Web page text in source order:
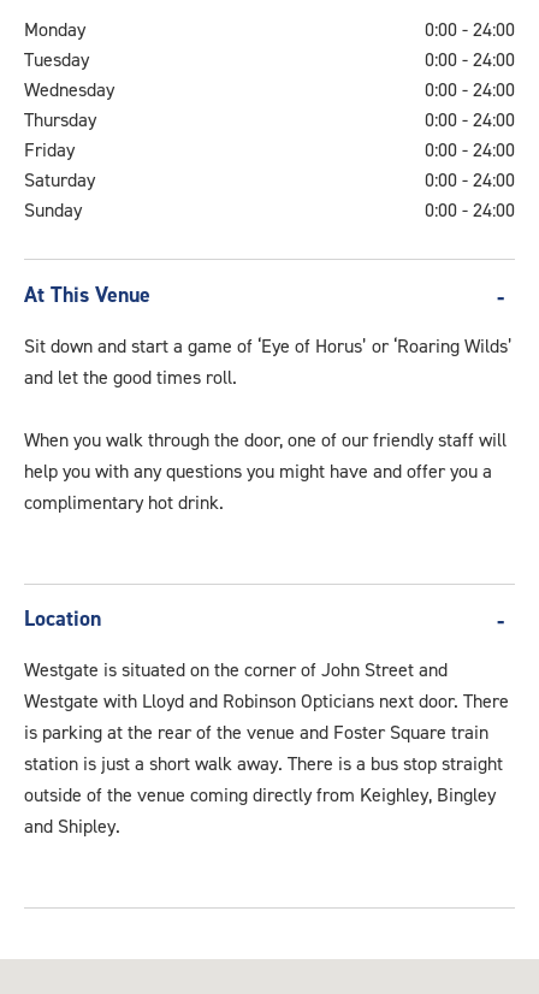
Monday
0:00 - 24:00
Tuesday
0:00 - 24:00
Wednesday
0:00 - 24:00
Thursday
0:00 - 24:00
Friday
0:00 - 24:00
Saturday
0:00 - 24:00
Sunday
0:00 - 24:00
At This Venue
Sit down and start a game of ‘Eye of Horus’ or ‘Roaring Wilds’
and let the good times roll.
When you walk through the door, one of our friendly staff will
help you with any questions you might have and offer you a
complimentary hot drink.
Location
Westgate is situated on the corner of John Street and
Westgate with Lloyd and Robinson Opticians next door. There
is parking at the rear of the venue and Foster Square train
station is just a short walk away. There is a bus stop straight
outside of the venue coming directly from Keighley, Bingley
and Shipley.